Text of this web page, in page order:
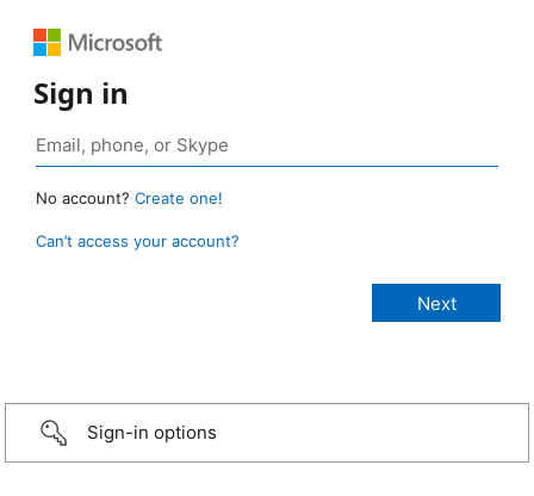
Sign in
No account? Create one!
Can’t access your account?
Sign-in options